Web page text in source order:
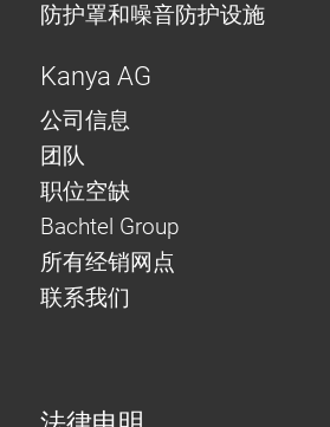
防护罩和噪音防护设施
Kanya AG
公司信息
团队
职位空缺
Bachtel Group
所有经销网点
联系我们